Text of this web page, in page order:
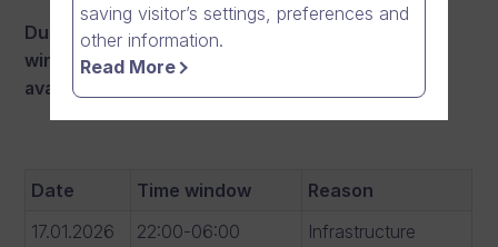
During the following scheduled maintenance
windows theremay occur interruptions in
availability:
Date Time window
Reason
17.01.2026
22:00-06:00
Infrastructure
saving visitor’s settings, preferences and
other information.
Read More